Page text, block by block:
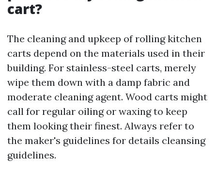
cart?
The cleaning and upkeep of rolling kitchen
carts depend on the materials used in their
building. For stainless-steel carts, merely
wipe them down with a damp fabric and
moderate cleaning agent. Wood carts might
call for regular oiling or waxing to keep
them looking their finest. Always refer to
the maker's guidelines for details cleansing
guidelines.